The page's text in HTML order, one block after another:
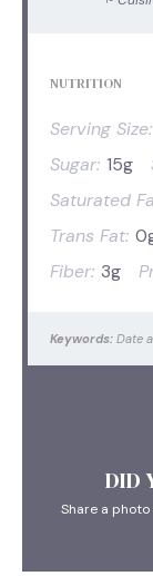
NUTRITION
Serving Size:
Sugar: 15g
Saturated
Trans Fat:
Fiber: 3g
Keywords: Date
DID
Share a